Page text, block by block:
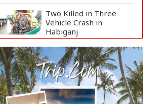
Two Killed in Three-
Vehicle Crash in
Habiganj
Rajshahi City Centre
Traders Meet City
Corpor...
Rampal Power Plant
Distributes Educational